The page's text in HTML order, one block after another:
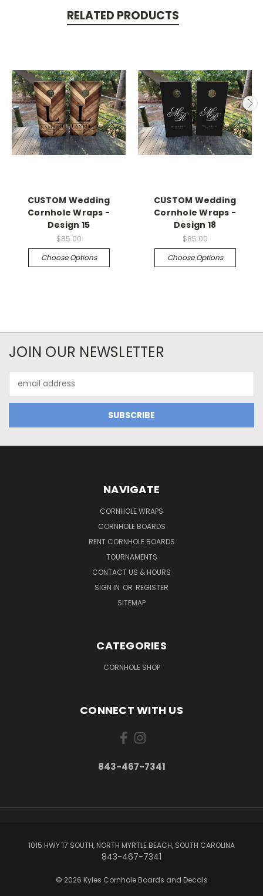
RELATED PRODUCTS
CUSTOM Wedding
Cornhole Wraps -
Design 15
$85.00
Choose Options
CUSTOM Wedding
Cornhole Wraps -
Design 18
$85.00
Choose Options
JOIN OUR NEWSLETTER
Address
NAVIGATE
CORNHOLE WRAPS
CORNHOLE BOARDS
RENT CORNHOLE BOARDS
TOURNAMENTS
CONTACT US & HOURS
SIGN IN OR REGISTER
SITEMAP
CATEGORIES
CORNHOLE SHOP
CONNECT WITH US
843-467-7341
1015 HWY 17 SOUTH, NORTH MYRTLE BEACH, SOUTH CAROLINA
843-467-7341
© 2026 Kyles Cornhole Boards and Decals